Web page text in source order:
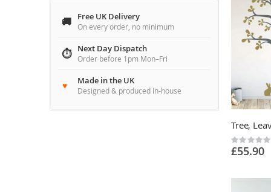
Rating:
0%
£55.90
Free UK Delivery
On every order, no minimum
Next Day Dispatch
Order before 1pm Mon–Fri
Made in the UK
Designed & produced in-house